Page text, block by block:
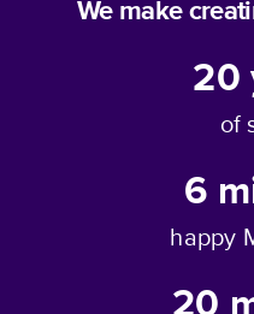
We make
20
of
6
happy
20